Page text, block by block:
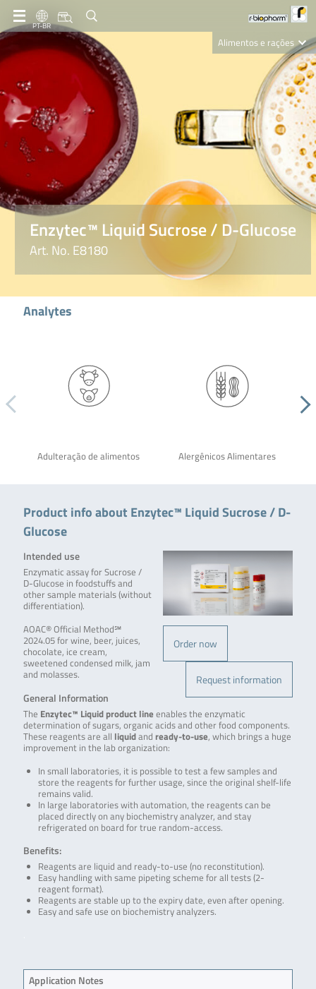
PT-BR
Alimentos e rações
Clinical Diagnostics
R-Biopharm AG
Nutrition Care
Enzytec™ Liquid Sucrose / D-Glucose
Art. No. E8180
Analytes
Adulteração de alimentos Alergênicos Alimentares
Product info about Enzytec™ Liquid Sucrose / D-
Glucose
Order now
Request information
Intended use
Enzymatic assay for Sucrose /
D-Glucose in foodstuffs and
other sample materials (without
differentiation).
AOAC® Official Method℠
2024.05 for wine, beer, juices,
chocolate, ice cream,
sweetened condensed milk, jam
and molasses.
General Information
The Enzytec™ Liquid product line enables the enzymatic
determination of sugars, organic acids and other food components.
These reagents are all liquidand ready-to-use, which brings a huge
improvement in the lab organization:
In small laboratories, it is possible to test a few samples and
store the reagents for further usage, since the original shelf-life
remains valid.
In large laboratories with automation, the reagents can be
placed directly on any biochemistry analyzer, and stay
refrigerated on board for true random-access.
Benefits:
Reagents are liquid and ready-to-use (no reconstitution).
Easy handling with same pipeting scheme for all tests (2-
reagent format).
Reagents are stable up to the expiry date, even after opening.
Easy and safe use on biochemistry analyzers.
Application Notes